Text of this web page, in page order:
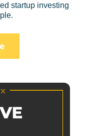
startup investing